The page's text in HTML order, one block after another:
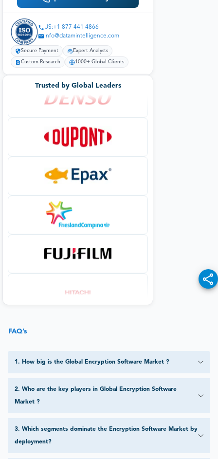
US:+1 877 441 4866
info@datamintelligence.com
Secure Payment Expert Analysts
Custom Research 1000+ Global Clients
Trusted by Global Leaders
FAQ’s
1 . How big is the Global Encryption Software Market ?
2. Who are the key players in Global Encryption Software
Market ?
3. Which segments dominate the Encryption Software Market by
deployment?